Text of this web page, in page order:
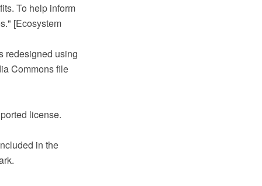
To help inform
[Ecosystem
redesigned using
Commons file
license.
in the